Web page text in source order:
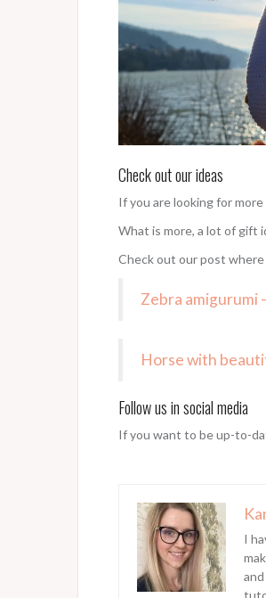
Check out our ideas
If you are looking for
What is more, a lot of gift
Check out our post
Zebra amigurumi
Horse with
Follow us in social media
If you want to be up-to-
I